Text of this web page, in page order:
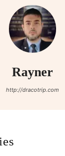
Rayner
http://dracotrip.com